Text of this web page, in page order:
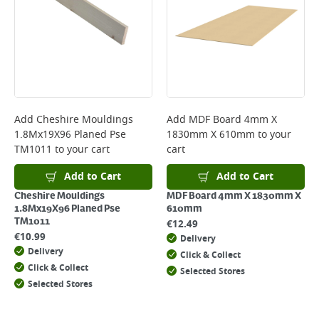
Add Cheshire Mouldings
1.8Mx19X96 Planed Pse
TM1011 to your cart
Add to Cart
Cheshire Mouldings
1.8Mx19X96 Planed Pse
TM1011
€10.99
Delivery
Click & Collect
Selected Stores
Add MDF Board 4mm X
1830mm X 610mm to your
cart
Add to Cart
MDF Board 4mm X 1830mm X
610mm
€12.49
Delivery
Click & Collect
Selected Stores